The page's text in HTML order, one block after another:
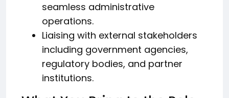
seamless administrative
operations.
Liaising with external stakeholders
including government agencies,
regulatory bodies, and partner
institutions.